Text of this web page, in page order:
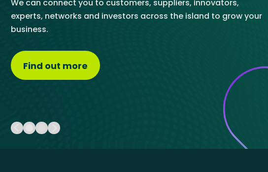
Get Exporting: Cross-Border
Trade Hub
Collaborative Innovation
TCI Global Conference 2025 Review
We can connect you to customers, suppliers, innovators,
experts, networks and investors across the island to grow your
business.
Find out moreabout About Us
chatbot and by speaking directly to our trade team.
Visit the Trade Hub